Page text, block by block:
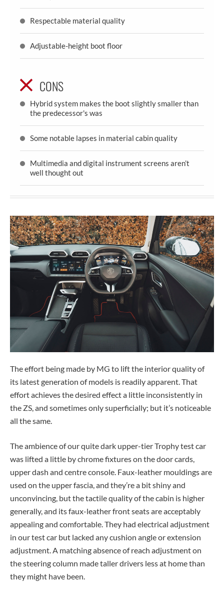
Respectable material quality
Adjustable-height boot floor
CONS
Hybrid system makes the boot slightly smaller than
the predecessor's was
Some notable lapses in material cabin quality
Multimedia and digital instrument screens aren’t
well thought out
The effort being made by MG to lift the interior quality of
its latest generation of models is readily apparent. That
effort achieves the desired effect a little inconsistently in
the ZS, and sometimes only superficially; but it’s noticeable
all the same.
The ambience of our quite dark upper-tier Trophy test car
was lifted a little by chrome fixtures on the door cards,
upper dash and centre console. Faux-leather mouldings are
used on the upper fascia, and they’re a bit shiny and
unconvincing, but the tactile quality of the cabin is higher
generally, and its faux-leather front seats are acceptably
appealing and comfortable. They had electrical adjustment
in our test car but lacked any cushion angle or extension
adjustment. A matching absence of reach adjustment on
the steering column made taller drivers less at home than
they might have been.